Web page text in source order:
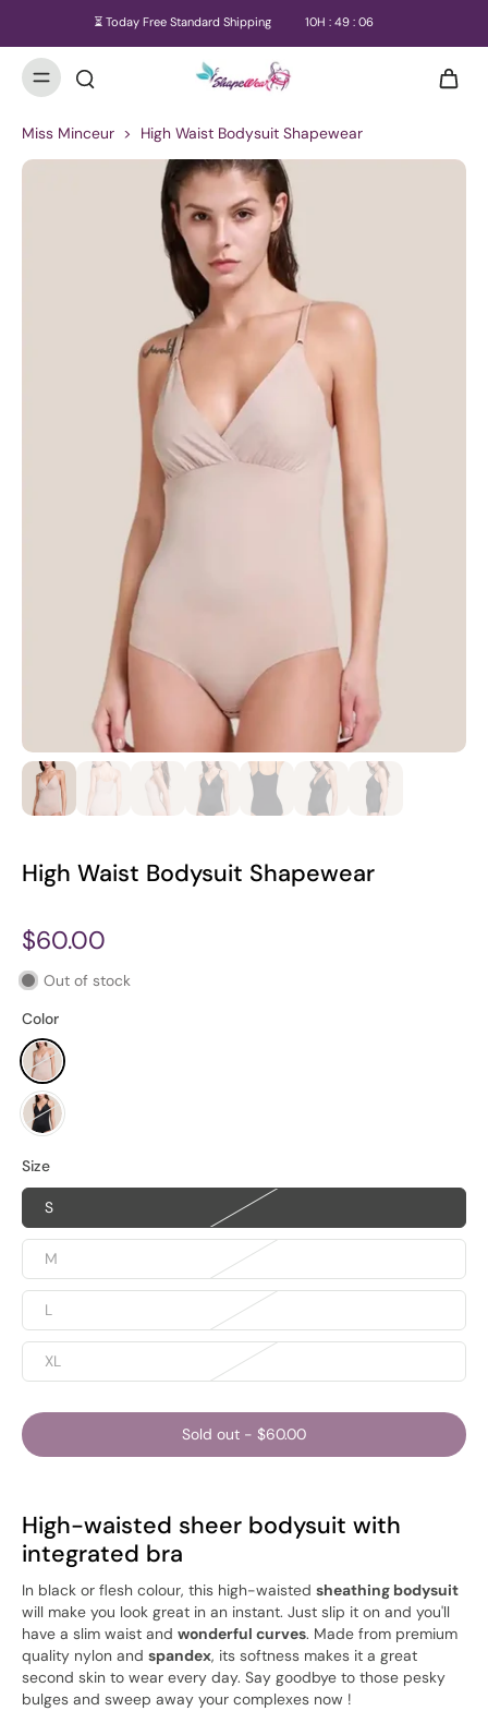
⏳ Today Free Standard Shipping 10H : 49 : 06
Miss Minceur > High Waist Bodysuit Shapewear
High Waist Bodysuit Shapewear
$60.00
Out of stock
Color
Size
S
M
L
XL
Sold out - $60.00
High-waisted sheer bodysuit with
integrated bra
In black or flesh colour, this high-waisted sheathing bodysuit
will make you look great in an instant. Just slip it on and you'll
have a slim waist and wonderful curves. Made from premium
quality nylon and spandex, its softness makes it a great
second skin to wear every day. Say goodbye to those pesky
bulges and sweep away your complexes now !